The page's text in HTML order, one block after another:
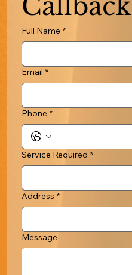
Full Name *
Email *
Phone *
Service Required *
Address *
Message